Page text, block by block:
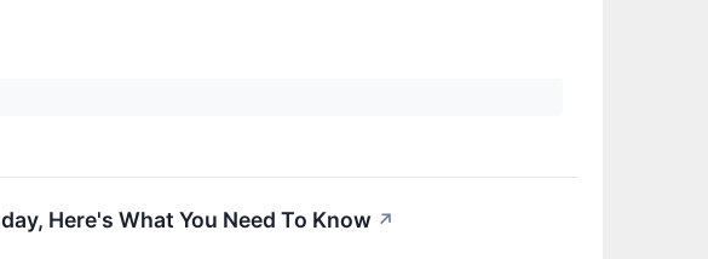
Here's What You Need To Know ↗